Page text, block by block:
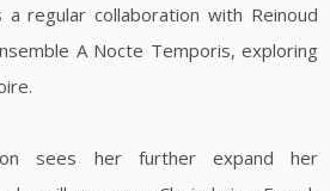
a regular collaboration with Reinoud
A Nocte Temporis, exploring
sees her further expand her